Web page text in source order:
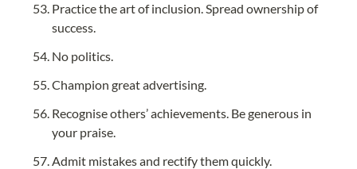
Practice the art of inclusion. Spread ownership of
success.
No politics.
Champion great advertising.
Recognise others’ achievements. Be generous in
your praise.
Admit mistakes and rectify them quickly.